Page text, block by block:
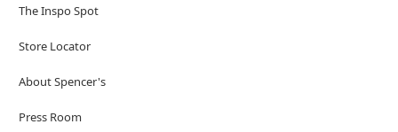
The Inspo Spot
Store Locator
About Spencer's
Press Room